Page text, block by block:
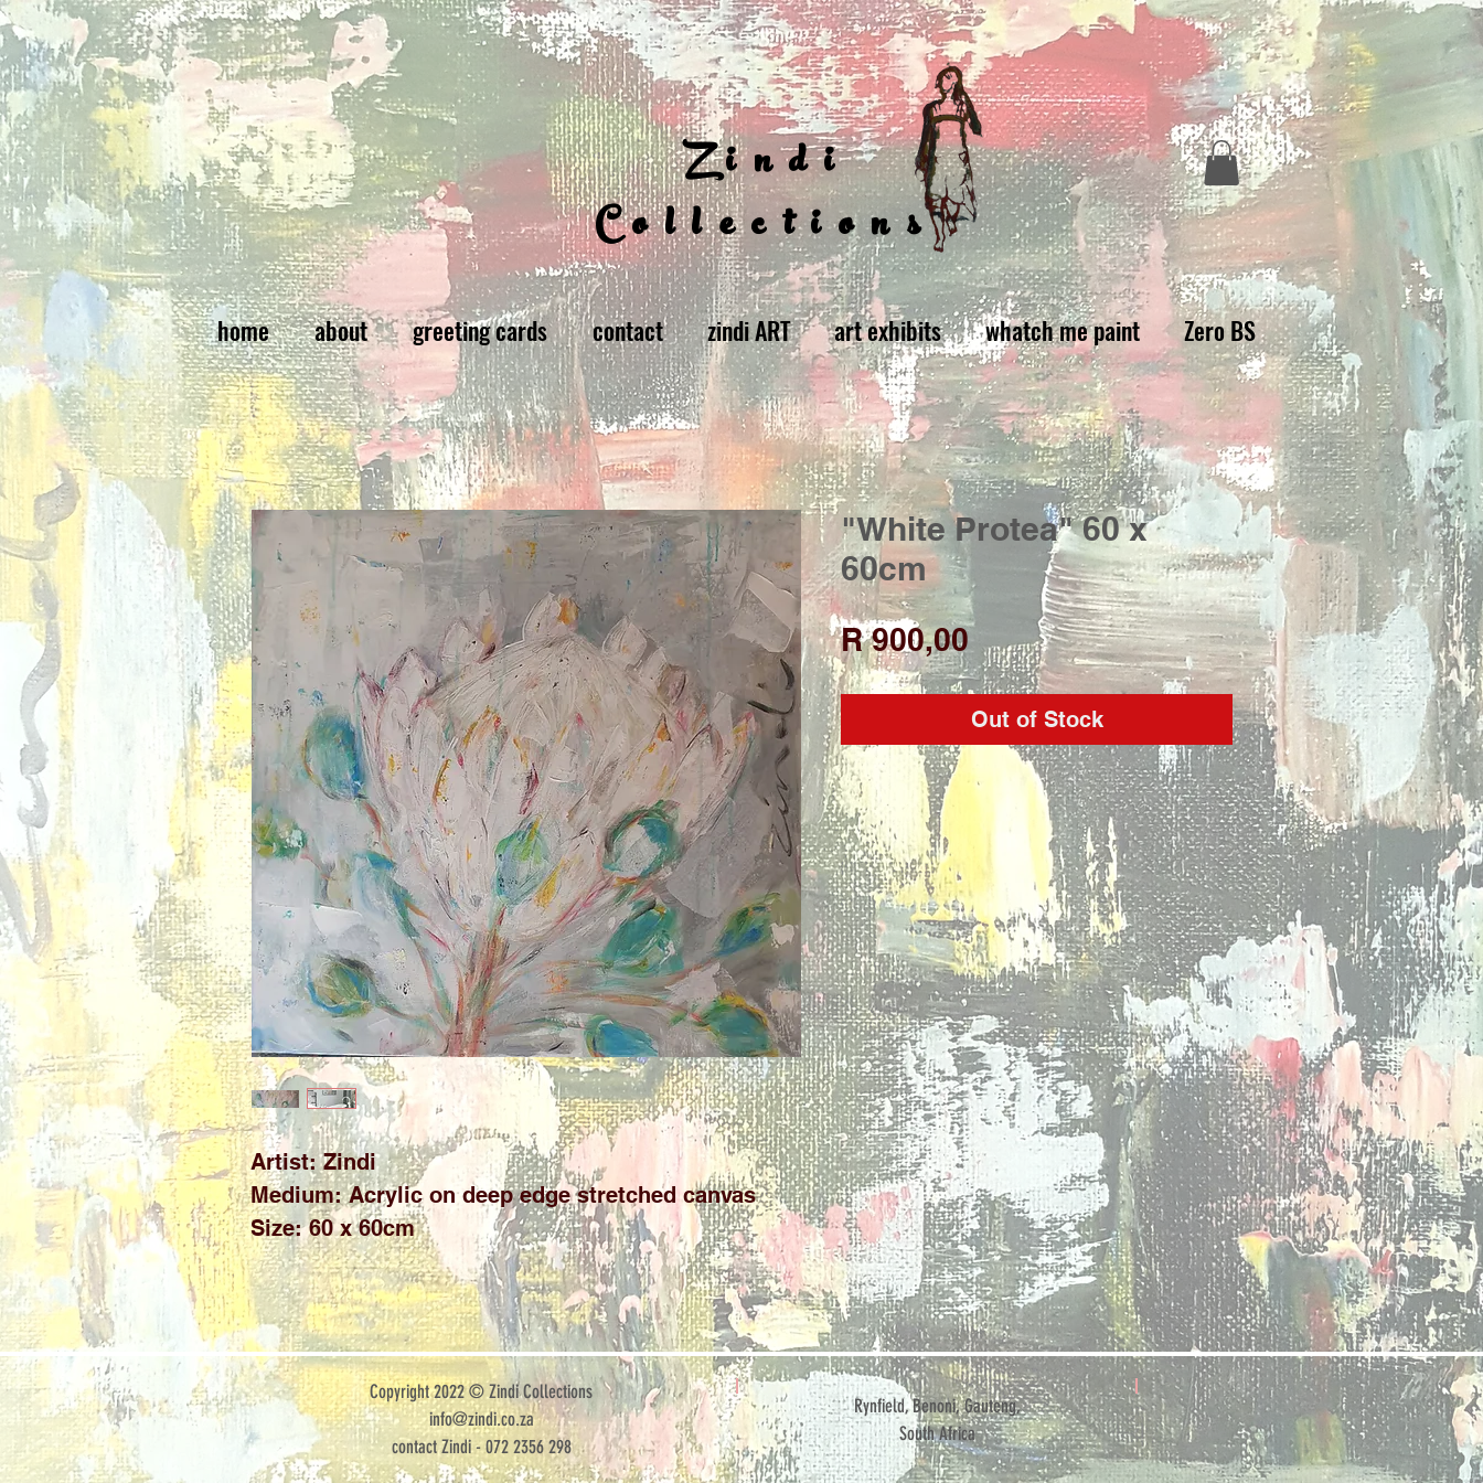
Zindi
Collections
home about greeting cards contact zindi ART art exhibits whatch me paint Zero BS
Artist: Zindi
Medium: Acrylic on deep edge stretched canvas
Size: 60 x 60cm
"White Protea" 60 x
60cm
R 900,00Price
Out of Stock
Copyright 2022 © Zindi Collections
info@zindi.co.za
contact Zindi - 072 2356 298
Rynfield, Benoni, Gauteng,
South Africa